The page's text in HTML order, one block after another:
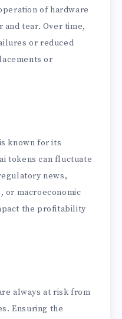
of hardware
and tear. Over time,
or reduced
or
known for its
tokens can fluctuate
news,
or macroeconomic
the profitability
always at risk from
Ensuring the